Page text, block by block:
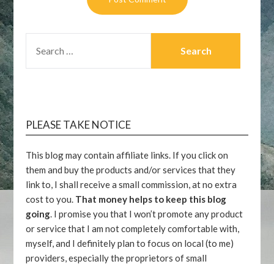
FOR:
PLEASE TAKE NOTICE
This blog may contain affiliate links. If you click on
them and buy the products and/or services that they
link to, I shall receive a small commission, at no extra
cost to you. That money helps to keep this blog
going . I promise you that I won’t promote any product
or service that I am not completely comfortable with,
myself, and I definitely plan to focus on local (to me)
providers, especially the proprietors of small